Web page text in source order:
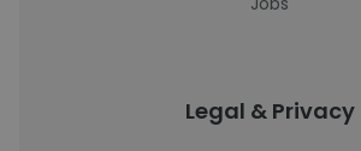
Legal & Privacy